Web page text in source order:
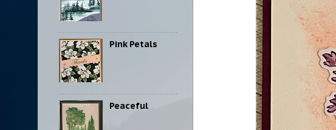
Pink Petals
Peaceful